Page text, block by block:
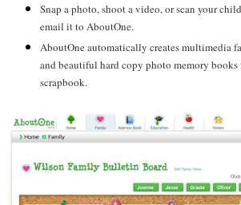
Snap a photo, shoot a video, or scan your
email it to AboutOne.
AboutOneautomatically creates multimedia
and beautiful hard copy photo memory
scrapbook.